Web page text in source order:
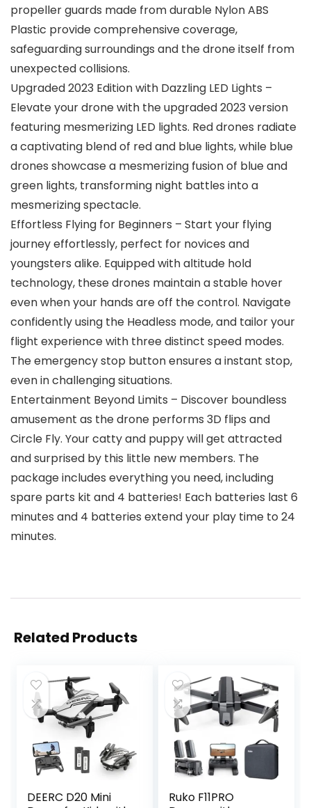
propeller guards made from durable Nylon ABS
Plastic provide comprehensive coverage,
safeguarding surroundings and the drone itself from
unexpected collisions.
Upgraded 2023 Edition with Dazzling LED Lights –
Elevate your drone with the upgraded 2023 version
featuring mesmerizing LED lights. Red drones radiate
a captivating blend of red and blue lights, while blue
drones showcase a mesmerizing fusion of blue and
green lights, transforming night battles into a
mesmerizing spectacle.
Effortless Flying for Beginners – Start your flying
journey effortlessly, perfect for novices and
youngsters alike. Equipped with altitude hold
technology, these drones maintain a stable hover
even when your hands are off the control. Navigate
confidently using the Headless mode, and tailor your
flight experience with three distinct speed modes.
The emergency stop button ensures a instant stop,
even in challenging situations.
Entertainment Beyond Limits – Discover boundless
amusement as the drone performs 3D flips and
Circle Fly. Your catty and puppy will get attracted
and surprised by this little new members. The
package includes everything you need, including
spare parts kit and 4 batteries! Each batteries last 6
minutes and 4 batteries extend your play time to 24
minutes.
Related Products
DEERC D20 Mini
Ruko F11PRO